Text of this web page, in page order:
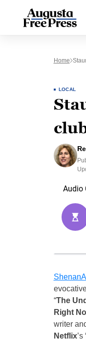
Home
LOCAL
“The
Right
writer
Netflix’s